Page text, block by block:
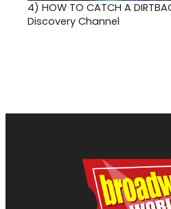
4) HOW TO CATCH A
Discovery Channel